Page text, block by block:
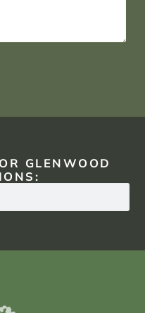
GLENWOOD